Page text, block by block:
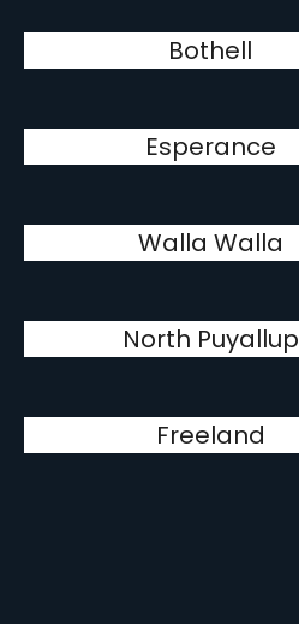
Bothell
Esperance
Walla Walla
North Puyallup
Freeland